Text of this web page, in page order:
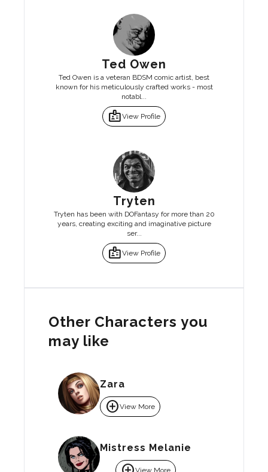
Ted Owen
Ted Owen is a veteran BDSM comic artist, best
known for his meticulously crafted works - most
notabl...
badgeView Profile
Tryten
Tryten has been with DOFantasy for more than 20
years, creating exciting and imaginative picture
ser...
badgeView Profile
Other Characters you
may like
Zara
add_circleView More
Mistress Melanie
View More